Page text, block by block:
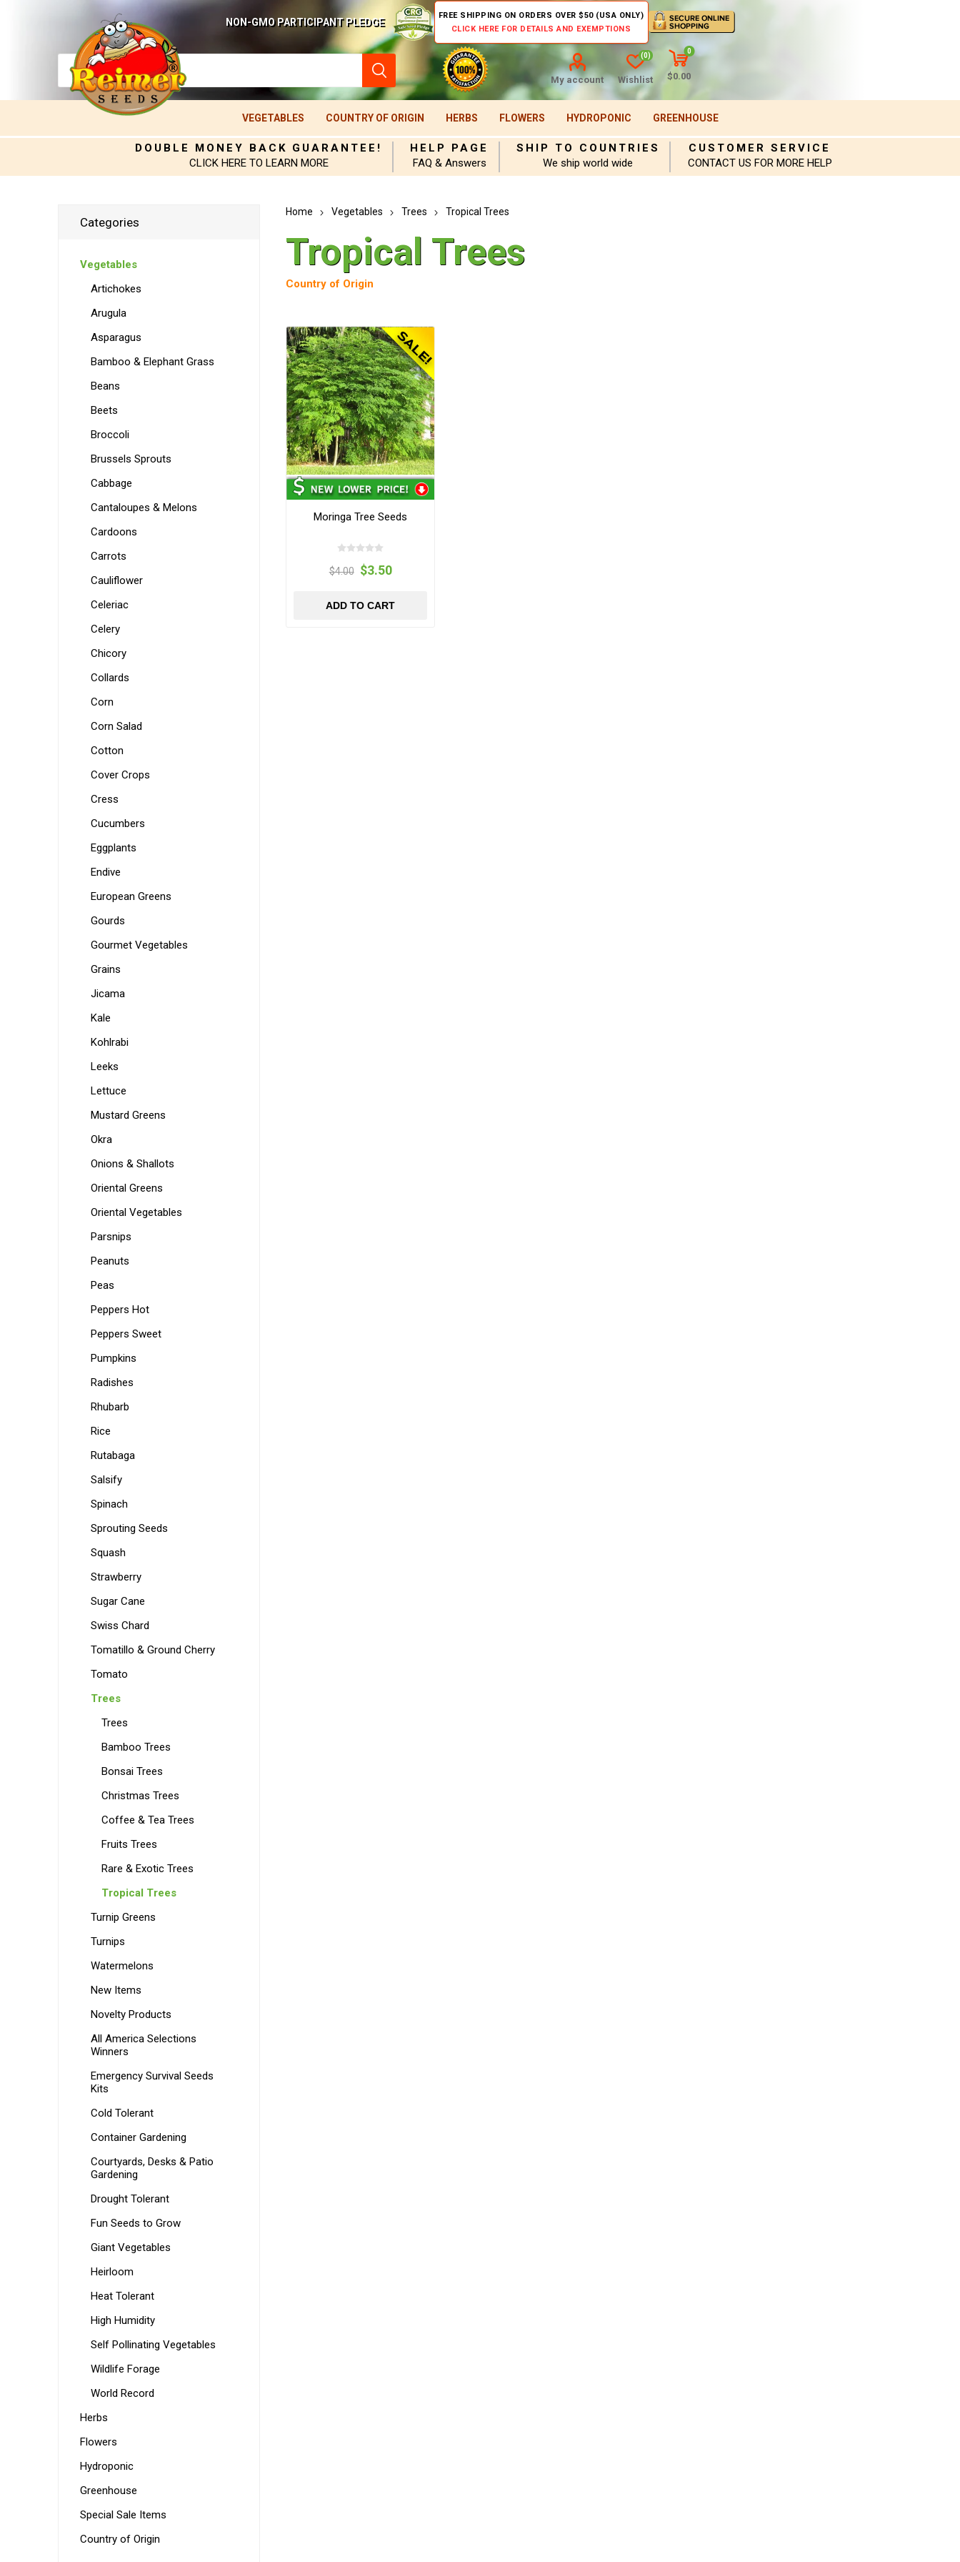
NON-GMO PARTICIPANT PLEDGE
FREE SHIPPING ON ORDERS OVER $50 (USA ONLY)
CLICK HERE FOR DETAILS AND EXEMPTIONS
My account Wishlist
(0)
0
$0.00
VEGETABLES COUNTRY OF ORIGIN HERBS FLOWERS HYDROPONIC GREENHOUSE
DOUBLE MONEY BACK GUARANTEE!
CLICK HERE TO LEARN MORE
HELP PAGE
FAQ & Answers
SHIP TO COUNTRIES
We ship world wide
CUSTOMER SERVICE
CONTACT US FOR MORE HELP
Home Vegetables Trees Tropical Trees
Tropical Trees
Country of Origin
Moringa Tree Seeds
$4.00 $3.50
ADD TO CART
Categories
Vegetables
Artichokes
Arugula
Asparagus
Bamboo & Elephant Grass
Beans
Beets
Broccoli
Brussels Sprouts
Cabbage
Cantaloupes & Melons
Cardoons
Carrots
Cauliflower
Celeriac
Celery
Chicory
Collards
Corn
Corn Salad
Cotton
Cover Crops
Cress
Cucumbers
Eggplants
Endive
European Greens
Gourds
Gourmet Vegetables
Grains
Jicama
Kale
Kohlrabi
Leeks
Lettuce
Mustard Greens
Okra
Onions & Shallots
Oriental Greens
Oriental Vegetables
Parsnips
Peanuts
Peas
Peppers Hot
Peppers Sweet
Pumpkins
Radishes
Rhubarb
Rice
Rutabaga
Salsify
Spinach
Sprouting Seeds
Squash
Strawberry
Sugar Cane
Swiss Chard
Tomatillo & Ground Cherry
Tomato
Trees
Trees
Bamboo Trees
Bonsai Trees
Christmas Trees
Coffee & Tea Trees
Fruits Trees
Rare & Exotic Trees
Tropical Trees
Turnip Greens
Turnips
Watermelons
New Items
Novelty Products
All America Selections
Winners
Emergency Survival Seeds
Kits
Cold Tolerant
Container Gardening
Courtyards, Desks & Patio
Gardening
Drought Tolerant
Fun Seeds to Grow
Giant Vegetables
Heirloom
Heat Tolerant
High Humidity
Self Pollinating Vegetables
Wildlife Forage
World Record
Herbs
Flowers
Hydroponic
Greenhouse
Special Sale Items
Country of Origin